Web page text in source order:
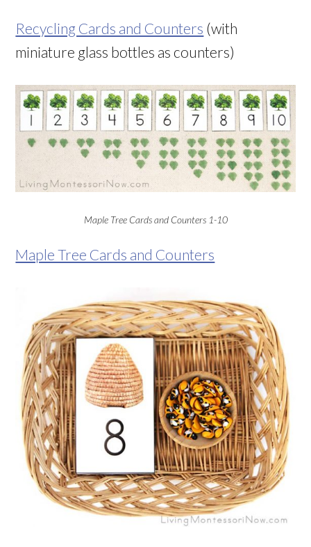
Recycling Cards and Counters (with
miniature glass bottles as counters)
Maple Tree Cards and Counters 1-10
Maple Tree Cards and Counters